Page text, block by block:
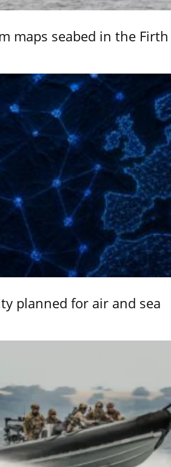
maps seabed in the Firth
planned for air and sea